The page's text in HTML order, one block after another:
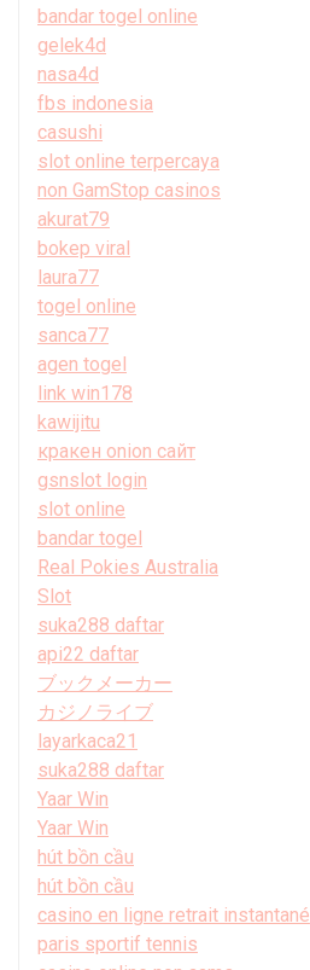
bandar togel online
gelek4d
nasa4d
fbs indonesia
casushi
slot online terpercaya
non GamStop casinos
akurat79
bokep viral
laura77
togel online
sanca77
agen togel
link win178
kawijitu
кракен onion сайт
gsnslot login
slot online
bandar togel
Real Pokies Australia
Slot
suka288 daftar
api22 daftar
ブックメーカー
カジノライブ
layarkaca21
suka288 daftar
Yaar Win
Yaar Win
hút bồn cầu
hút bồn cầu
casino en ligne retrait instantané
paris sportif tennis